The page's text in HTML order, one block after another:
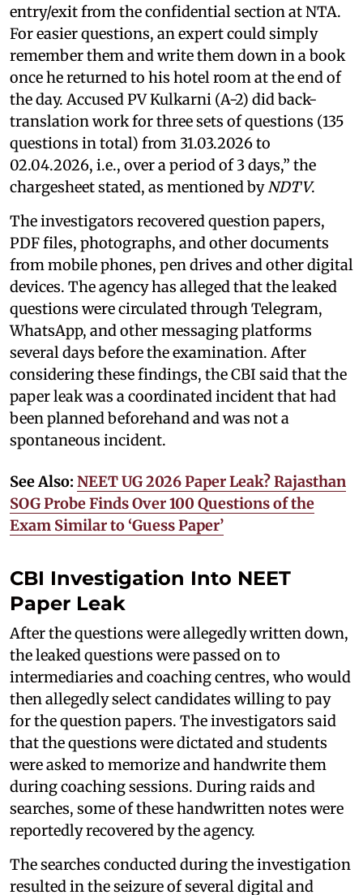
entry/exit from the confidential section at NTA.
For easier questions, an expert could simply
remember them and write them down in a book
once he returned to his hotel room at the end of
the day. Accused PV Kulkarni (A-2) did back-
translation work for three sets of questions (135
questions in total) from 31.03.2026 to
02.04.2026, i.e., over a period of 3 days,” the
chargesheet stated, as mentioned by NDTV.
The investigators recovered question papers,
PDF files, photographs, and other documents
from mobile phones, pen drives and other digital
devices. The agency has alleged that the leaked
questions were circulated through Telegram,
WhatsApp, and other messaging platforms
several days before the examination. After
considering these findings, the CBI said that the
paper leak was a coordinated incident that had
been planned beforehand and was not a
spontaneous incident.
See Also: NEET UG 2026 Paper Leak? Rajasthan
SOG Probe Finds Over 100 Questions of the
Exam Similar to ‘Guess Paper’
CBI Investigation Into NEET
Paper Leak
After the questions were allegedly written down,
the leaked questions were passed on to
intermediaries and coaching centres, who would
then allegedly select candidates willing to pay
for the question papers. The investigators said
that the questions were dictated and students
were asked to memorize and handwrite them
during coaching sessions. During raids and
searches, some of these handwritten notes were
reportedly recovered by the agency.
The searches conducted during the investigation
resulted in the seizure of several digital and